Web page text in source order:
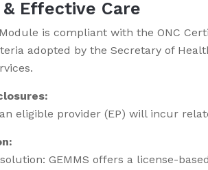
Effective Care
is compliant with the ONC
adopted by the Secretary of
eligible provider (EP) will incur
GEMMS offers a license-